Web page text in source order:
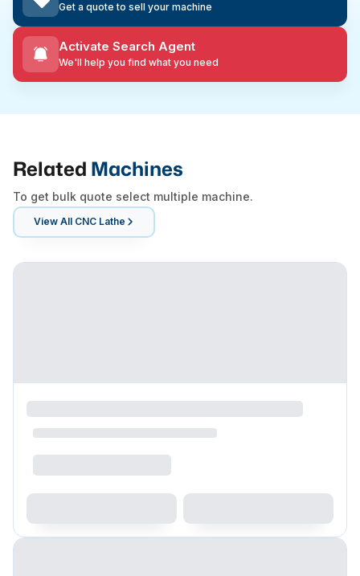
Get a quote to sell your machine
Activate Search Agent
We'll help you find what you need
Related Machines
To get bulk quote select multiple machine.
View All CNC Lathe